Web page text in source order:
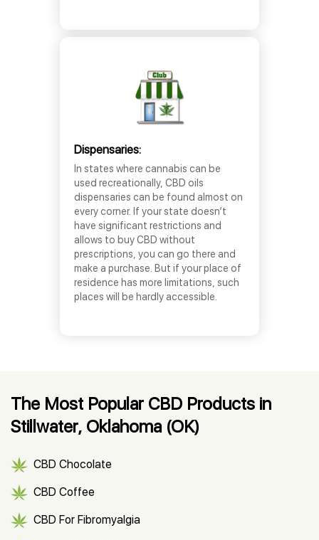
Dispensaries:
In states where cannabis can be
used recreationally, CBD oils
dispensaries can be found almost on
every corner. If your state doesn’t
have significant restrictions and
allows to buy CBD without
prescriptions, you can go there and
make a purchase. But if your place of
residence has more limitations, such
places will be hardly accessible.
The Most Popular CBD Products in
Stillwater, Oklahoma (OK)
CBD Chocolate
CBD Coffee
CBD For Fibromyalgia